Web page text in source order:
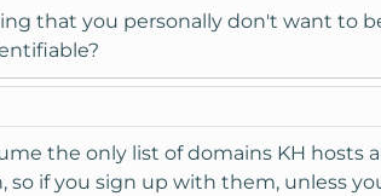
that you personally don't want to
the only list of domains KH
so if you sign up with them, unless